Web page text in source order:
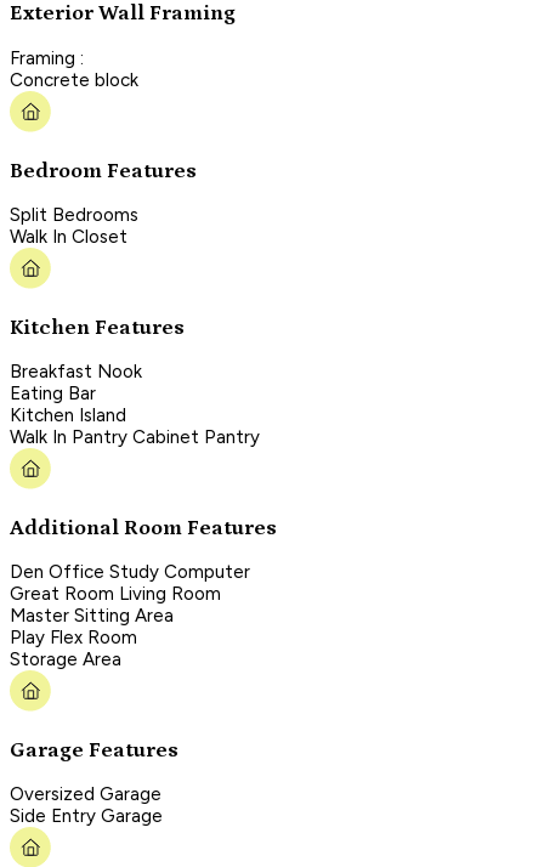
Exterior Wall Framing
Framing :
Concrete block
Bedroom Features
Split Bedrooms
Walk In Closet
Kitchen Features
Breakfast Nook
Eating Bar
Kitchen Island
Walk In Pantry Cabinet Pantry
Additional Room Features
Den Office Study Computer
Great Room Living Room
Master Sitting Area
Play Flex Room
Storage Area
Garage Features
Oversized Garage
Side Entry Garage